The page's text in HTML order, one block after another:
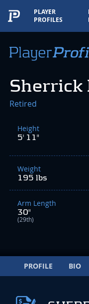
PLAYER
PROFILES
Sherrick
Retired
Height
5' 11"
Weight
195 lbs
Arm Length
30"
(29th)
PROFILE BIO